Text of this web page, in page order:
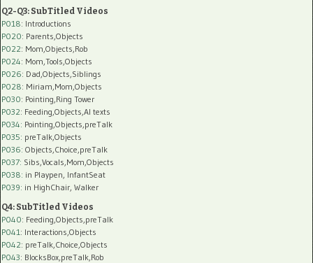
Q2-Q3: SubTitled Videos
P018: Introductions
P020: Parents,Objects
P022: Mom,Objects,Rob
P024: Mom,Tools,Objects
P026: Dad,Objects,Siblings
P028: Miriam,Mom,Objects
P030: Pointing,Ring Tower
P032: Feeding,Objects,AI texts
P034: Pointing,Objects,preTalk
P035: preTalk,Objects
P036: Objects,Choice,preTalk
P037: Sibs,Vocals,Mom,Objects
P038: in Playpen, InfantSeat
P039: in HighChair, Walker
Q4: SubTitled Videos
P040: Feeding,Objects,preTalk
P041 : Interactions,Objects
P042: preTalk,Choice,Objects
P043: BlocksBox,preTalk,Rob